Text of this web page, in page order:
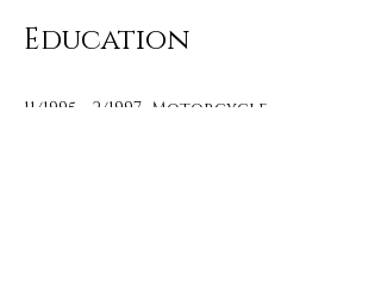
Education
11/1995 - 2/1997 Motorcycle